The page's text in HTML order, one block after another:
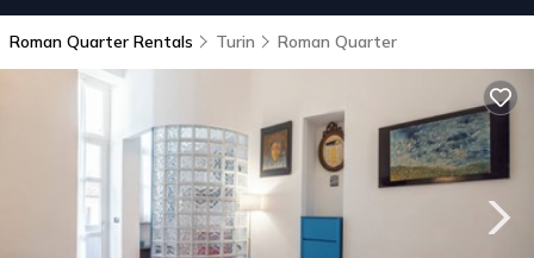
Roman Quarter Rentals Turin Roman Quarter